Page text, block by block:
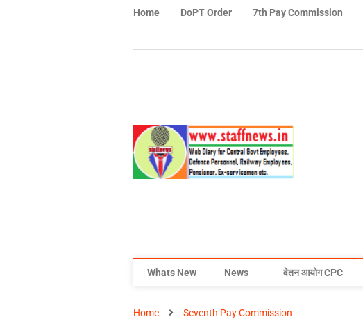
Home DoPT Order 7th Pay Commission
Whats New News वेतन आयोग CPC
Home Seventh Pay Commission